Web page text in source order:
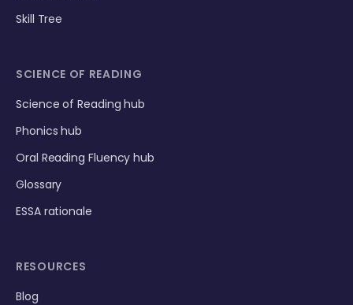
Skill Tree
SCIENCE OF READING
Science of Reading hub
Phonics hub
Oral Reading Fluency hub
Glossary
ESSA rationale
RESOURCES
Blog